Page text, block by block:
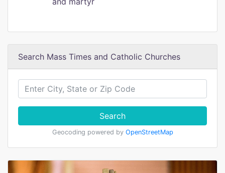
Search Mass Times and Catholic Churches
Search
Geocoding powered by OpenStreetMap